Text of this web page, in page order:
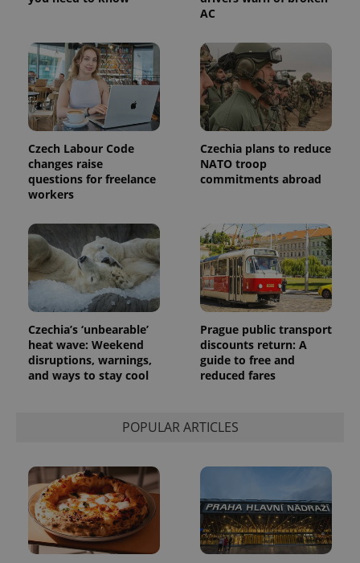
AC
Czech Labour Code
changes raise
questions for freelance
workers
Czechia plans to reduce
NATO troop
commitments abroad
Czechia’s ‘unbearable’
heat wave: Weekend
disruptions, warnings,
and ways to stay cool
Prague public transport
discounts return: A
guide to free and
reduced fares
POPULAR ARTICLES